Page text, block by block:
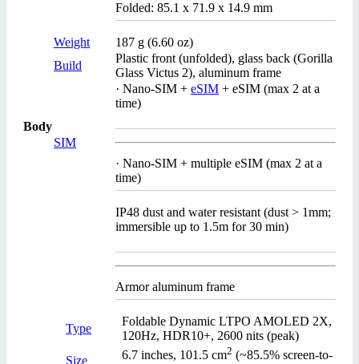
Body
Folded: 85.1 x 71.9 x 14.9 mm
Weight
187 g (6.60 oz)
Build
Plastic front (unfolded), glass back (Gorilla
Glass Victus 2), aluminum frame
SIM
· Nano-SIM + eSIM + eSIM (max 2 at a
time)
· Nano-SIM + multiple eSIM (max 2 at a
time)
IP48 dust and water resistant (dust > 1mm;
immersible up to 1.5m for 30 min)
Armor aluminum frame
Type
Foldable Dynamic LTPO AMOLED 2X,
120Hz, HDR10+, 2600 nits (peak)
Size
6.7 inches, 101.5 cm2 (~85.5% screen-to-